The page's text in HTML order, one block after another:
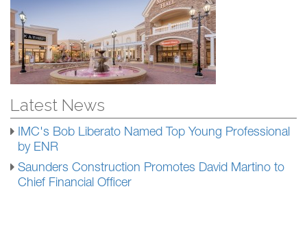
Latest News
IMC's Bob Liberato Named Top Young Professional
by ENR
Saunders Construction Promotes David Martino to
Chief Financial Officer